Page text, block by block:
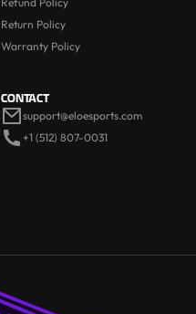
Return Policy
Warranty Policy
CONTACT
support@eloesports.com
+1 (512) 807-0031